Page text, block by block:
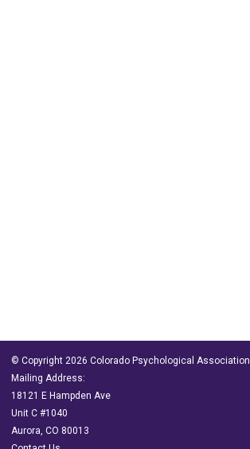
© Copyright 2026 Colorado Psychological Association
Mailing Address:
18121 E Hampden Ave
Unit C #1040
Aurora, CO 80013